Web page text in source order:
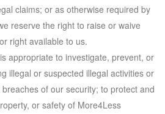
claims; or as otherwise required by
reserve the right to raise or waive
right available to us.
appropriate to investigate, prevent, or
illegal or suspected illegal activities or
of our security; to protect and
or safety of More4Less